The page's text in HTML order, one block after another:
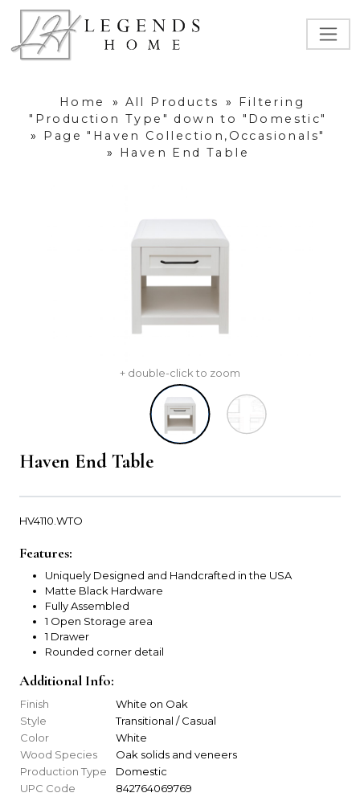
Home » All Products »
Filtering
"Production Type" down to "Domestic"
»
Page "Haven Collection,Occasionals"
»
Haven End Table
+ double-click to zoom
Haven End Table
HV4110.WTO
Features:
Uniquely Designed and Handcrafted in the USA
Matte Black Hardware
Fully Assembled
1 Open Storage area
1 Drawer
Rounded corner detail
Additional Info:
Finish
White on Oak
Style
Transitional / Casual
Color
White
Wood Species
Oak solids and veneers
Production Type
Domestic
UPC Code
842764069769